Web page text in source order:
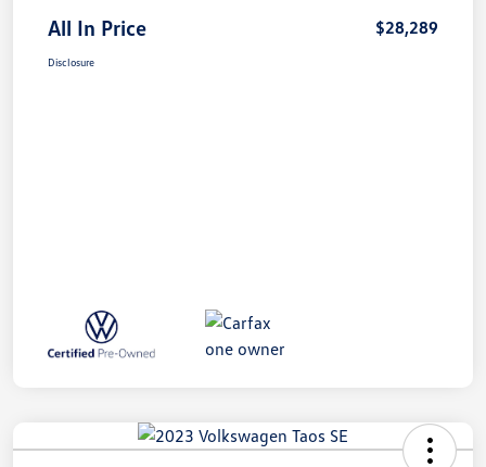
All In Price $28,289
Disclosure